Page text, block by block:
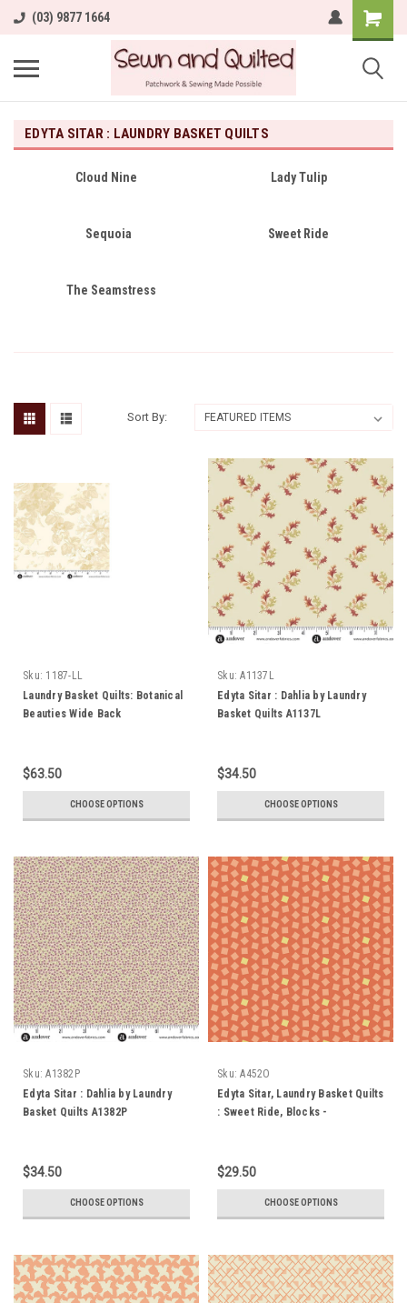
(03) 9877 1664
EDYTA SITAR : LAUNDRY BASKET QUILTS
Cloud Nine Lady Tulip
Sequoia Sweet Ride
The Seamstress
Sort By:
Sku: 1187-LL
Laundry Basket Quilts: Botanical
Beauties Wide Back
$63.50
CHOOSE OPTIONS
Sku: A1137L
Edyta Sitar : Dahlia by Laundry
Basket Quilts A1137L
$34.50
CHOOSE OPTIONS
Sku: A1382P
Edyta Sitar : Dahlia by Laundry
Basket Quilts A1382P
$34.50
CHOOSE OPTIONS
Sku: A452O
Edyta Sitar, Laundry Basket Quilts
: Sweet Ride, Blocks -
$29.50
CHOOSE OPTIONS